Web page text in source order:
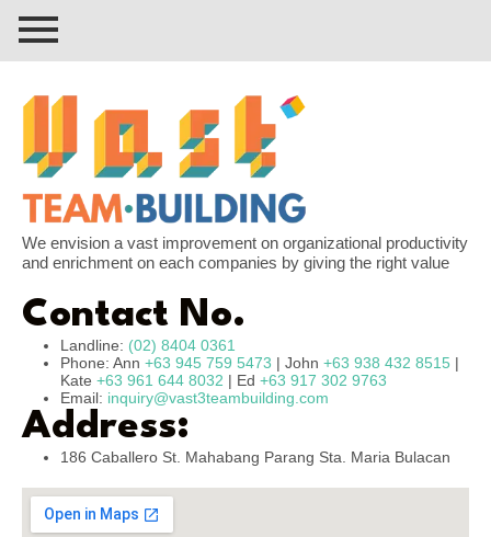
We envision a vast improvement on organizational productivity
and enrichment on each companies by giving the right value
Contact No.
Landline: (02) 8404 0361
Phone: Ann +63 945 759 5473 | John +63 938 432 8515 |
Kate +63 961 644 8032 | Ed +63 917 302 9763
Email: inquiry@vast3teambuilding.com
Address:
186 Caballero St. Mahabang Parang Sta. Maria Bulacan